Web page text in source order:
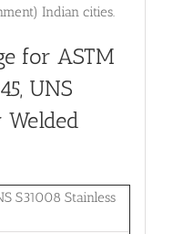
Indian cities.
for ASTM
UNS
Welded
S31008 Stainless